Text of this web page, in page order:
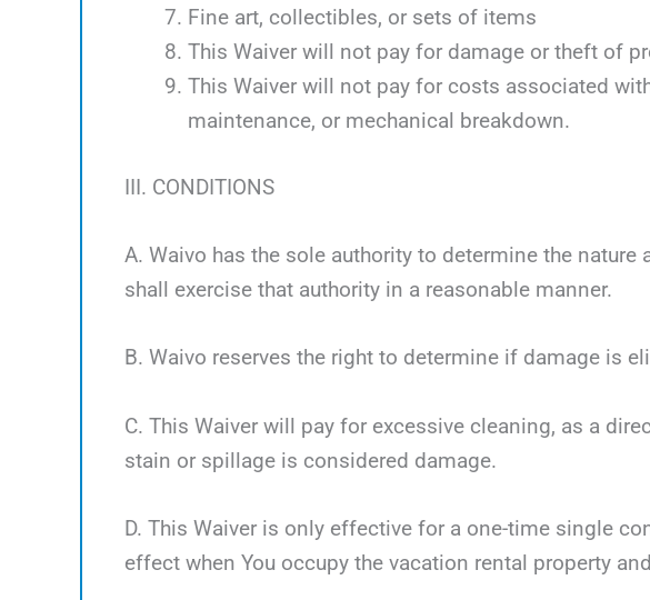
Fine art, collectibles, or sets of items
This Waiver will not pay for damage or theft of
This Waiver will not pay for costs associated
maintenance, or mechanical breakdown.
III. CONDITIONS
A. Waivo has the sole authority to determine the
shall exercise that authority in a reasonable manner.
B. Waivo reserves the right to determine if damage is
C. This Waiver will pay for excessive cleaning, as a
stain or spillage is considered damage.
D. This Waiver is only effective for a one-time single
effect when You occupy the vacation rental property